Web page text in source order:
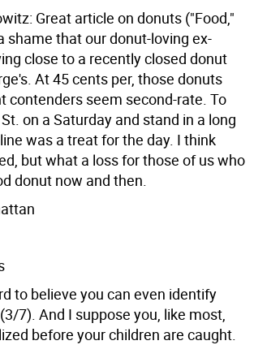
Great article on donuts ("Food,"
shame that our donut-loving ex-
close to a recently closed donut
At 45 cents per, those donuts
contenders seem second-rate. To
on a Saturday and stand in a long
was a treat for the day. I think
but what a loss for those of us who
donut now and then.
to believe you can even identify
7). And I suppose you, like most,
before your children are caught.